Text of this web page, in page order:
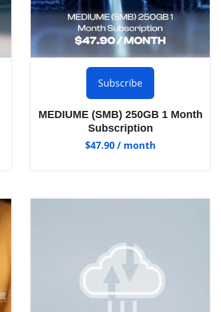
Subscribe
MEDIUME (SMB) 250GB 1 Month
Subscription
$47.90/ month